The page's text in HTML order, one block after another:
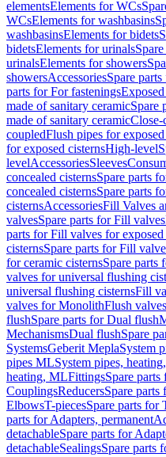
elementsElements for WCs
WCsElements for washbasins
washbasinsElements for bidets
bidetsElements for urinals
urinalsElements for showers
showersAccessoriesSpare
parts for For fastenings
made of sanitary ceramicSpare
made of sanitary ceramicClose-
coupledFlush pipes for
for exposed cisternsHigh-level
levelAccessoriesSleeves
concealed cisternsSpare parts
concealed cisternsSpare parts
cisternsAccessoriesFill Valves
valvesSpare parts for Fill valves
parts for Fill valves for exposed
cisternsSpare parts for Fill
for ceramic cisternsSpare parts
valves for universal flushing
universal flushing cisternsFill
valves for MonolithFlush valves
flushSpare parts for Dual flush
MechanismsDual flushSpare
SystemsGeberit MeplaSystem
pipes MLSystem pipes,
heating, MLFittingsSpare
CouplingsReducersSpare parts
ElbowsT-piecesSpare parts for
parts for Adapters, permanent
detachableSpare parts for
detachableSealingsSpare parts